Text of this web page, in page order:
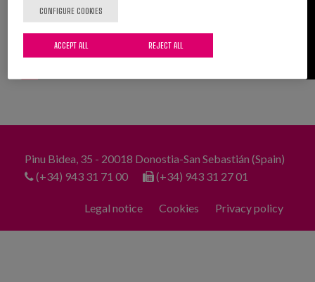
Pinu Bidea, 35 - 20018 Donostia-San Sebastián (Spain)
(+34) 943 31 71 00
(+34) 943 31 27 01
Legal notice Cookies Privacy policy
CONFIGURE COOKIES
REJECT ALL
ACCEPT ALL